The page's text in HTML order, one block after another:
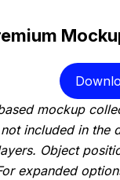
mockup
included in the
Object
expanded